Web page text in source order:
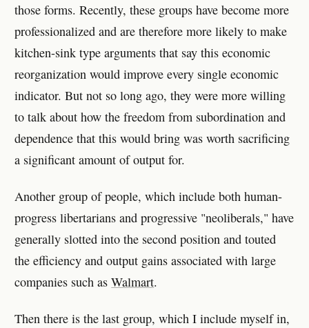
those forms. Recently, these groups have become more
professionalized and are therefore more likely to make
kitchen-sink type arguments that say this economic
reorganization would improve every single economic
indicator. But not so long ago, they were more willing
to talk about how the freedom from subordination and
dependence that this would bring was worth sacrificing
a significant amount of output for.
Another group of people, which include both human-
progress libertarians and progressive "neoliberals," have
generally slotted into the second position and touted
the efficiency and output gains associated with large
companies such asWalmart.
Then there is the last group, which I include myself in,